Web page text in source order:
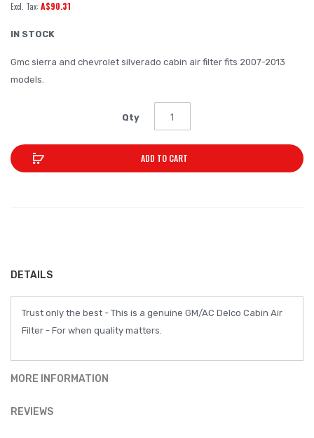
of
the
gallery
A$90.31
IN STOCK
Gmc sierra and chevrolet silverado cabin air filter fits 2007-2013
models.
Qty
ADD TO CART
DETAILS
Trust only the best - This is a genuine GM/AC Delco Cabin Air
Filter - For when quality matters.
MORE INFORMATION
REVIEWS